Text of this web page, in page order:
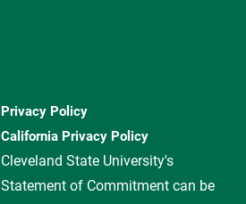
Privacy Policy
California Privacy Policy
Cleveland State University's
Statement of Commitment can be